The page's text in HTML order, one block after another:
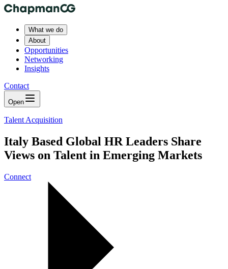
What we do
About
Opportunities
Networking
Insights
Contact
Open
Talent Acquisition
Italy Based Global HR Leaders Share
Views on Talent in Emerging Markets
Connect